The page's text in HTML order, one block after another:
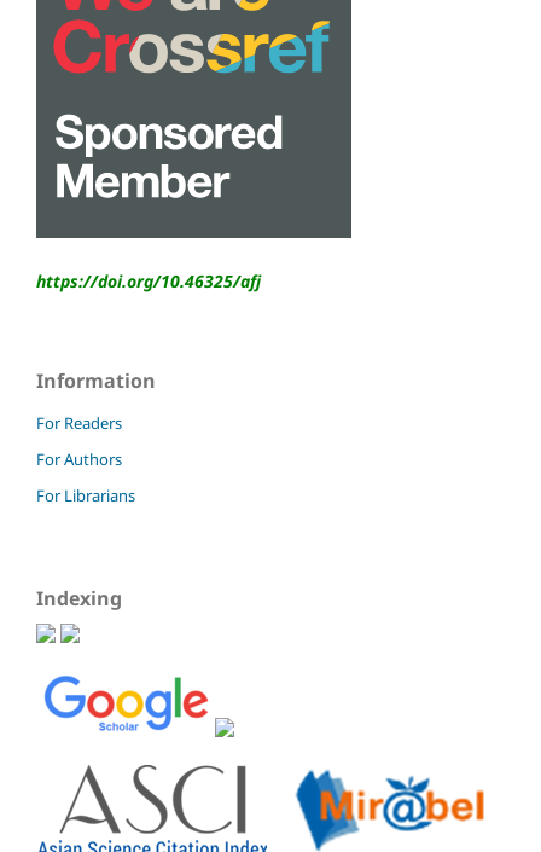
https://doi.org/10.46325/afj
Information
For Readers
For Authors
For Librarians
Indexing